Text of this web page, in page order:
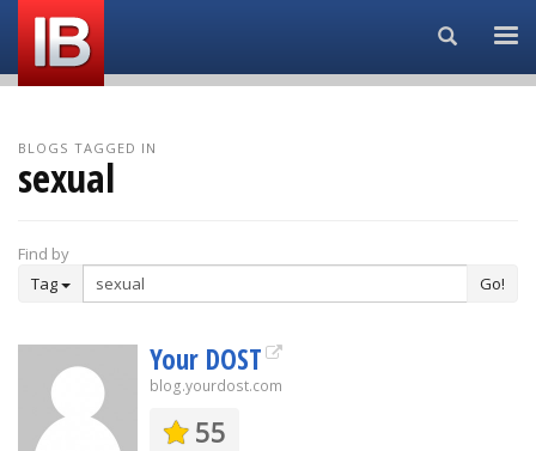
Search...
BLOGS TAGGED IN
sexual
Find by
Tag
Go!
Your DOST
blog.yourdost.com
55